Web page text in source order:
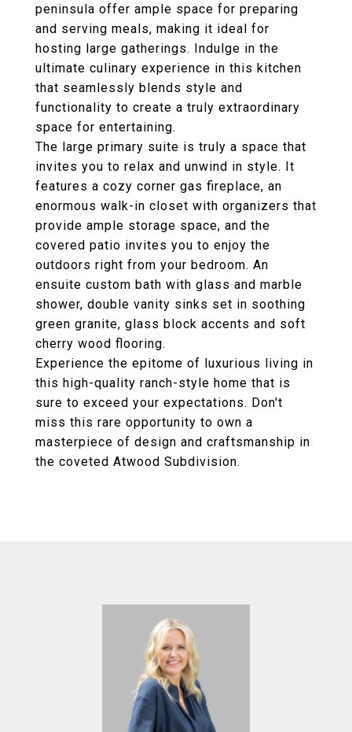
peninsula offer ample space for preparing
and serving meals, making it ideal for
hosting large gatherings. Indulge in the
ultimate culinary experience in this kitchen
that seamlessly blends style and
functionality to create a truly extraordinary
space for entertaining.
The large primary suite is truly a space that
invites you to relax and unwind in style. It
features a cozy corner gas fireplace, an
enormous walk-in closet with organizers that
provide ample storage space, and the
covered patio invites you to enjoy the
outdoors right from your bedroom. An
ensuite custom bath with glass and marble
shower, double vanity sinks set in soothing
green granite, glass block accents and soft
cherry wood flooring.
Experience the epitome of luxurious living in
this high-quality ranch-style home that is
sure to exceed your expectations. Don't
miss this rare opportunity to own a
masterpiece of design and craftsmanship in
the coveted Atwood Subdivision.